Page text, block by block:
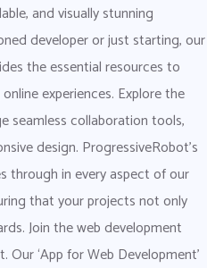
and visually stunning
developer or just starting, our
the essential resources to
experiences. Explore the
seamless collaboration tools,
design. ProgressiveRobot’s
through in every aspect of our
that your projects not only
Join the web development
‘App for Web Development’